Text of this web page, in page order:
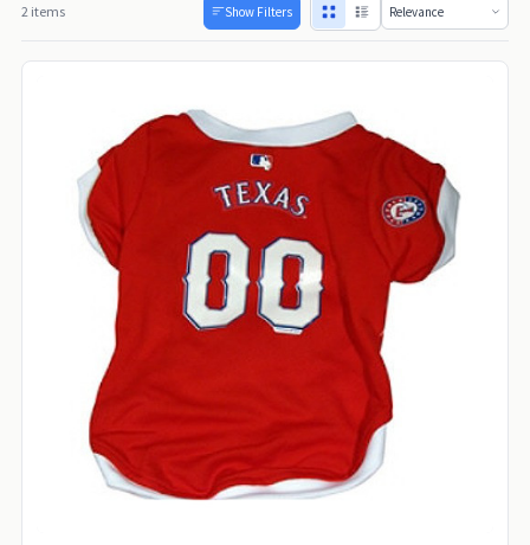
2 items Show Filters